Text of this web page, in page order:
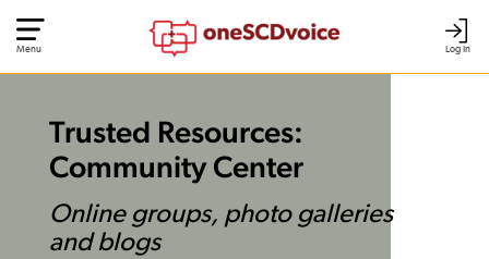
Log In
Menu
Trusted Resources:
Community Center
Online groups, photo galleries
and blogs